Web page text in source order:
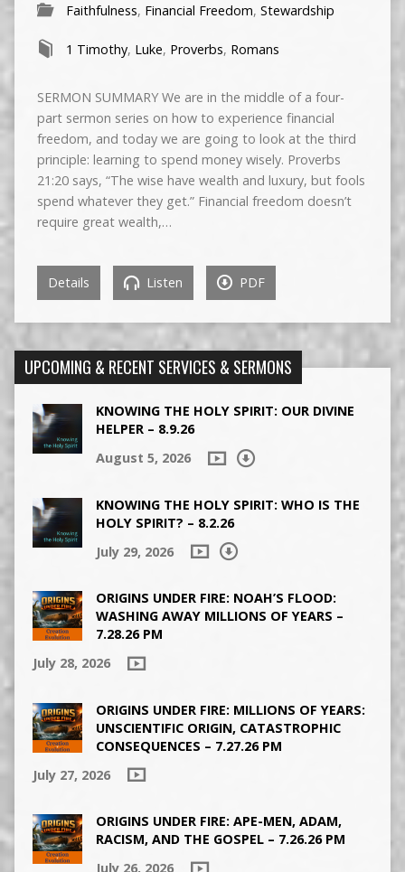
Faithfulness, Financial Freedom, Stewardship
1 Timothy, Luke, Proverbs, Romans
SERMON SUMMARY We are in the middle of a four-
part sermon series on how to experience financial
freedom, and today we are going to look at the third
principle: learning to spend money wisely. Proverbs
21:20 says, “The wise have wealth and luxury, but fools
spend whatever they get.” Financial freedom doesn’t
require great wealth,…
Details Listen PDF
UPCOMING & RECENT SERVICES & SERMONS
KNOWING THE HOLY SPIRIT: OUR DIVINE
HELPER – 8.9.26
August 5, 2026
KNOWING THE HOLY SPIRIT: WHO IS THE
HOLY SPIRIT? – 8.2.26
July 29, 2026
ORIGINS UNDER FIRE: NOAH’S FLOOD:
WASHING AWAY MILLIONS OF YEARS –
7.28.26 PM
July 28, 2026
ORIGINS UNDER FIRE: MILLIONS OF YEARS:
UNSCIENTIFIC ORIGIN, CATASTROPHIC
CONSEQUENCES – 7.27.26 PM
July 27, 2026
ORIGINS UNDER FIRE: APE-MEN, ADAM,
RACISM, AND THE GOSPEL – 7.26.26 PM
July 26, 2026